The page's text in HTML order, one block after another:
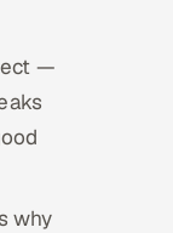
—
why